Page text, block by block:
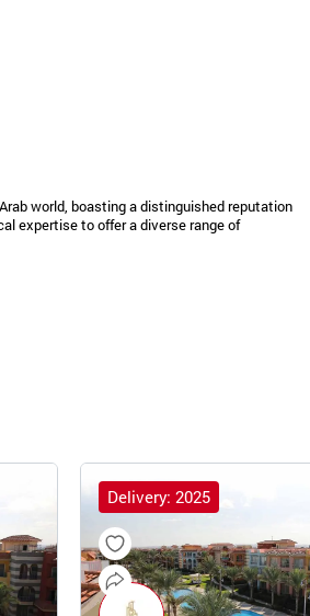
world, boasting a distinguished reputation
expertise to offer a diverse range of
Delivery: 2025